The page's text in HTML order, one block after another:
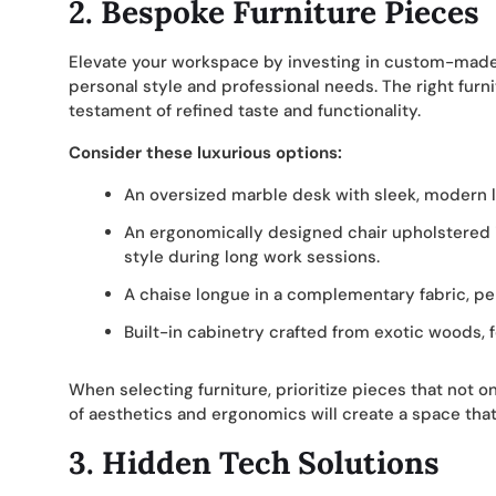
2. Bespoke Furniture Pieces
Elevate your workspace by investing in custom-
personal style and professional needs. The right
testament of refined taste and functionality.
Consider these luxurious options:
An oversized marble desk with sleek,
An ergonomically designed chair
style during long work sessions.
A chaise longue in a complementary fabric,
Built-in cabinetry crafted from exotic woods,
When selecting furniture, prioritize pieces that not
of aesthetics and ergonomics will create a space
3. Hidden Tech Solutions